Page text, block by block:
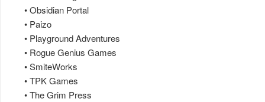
• Obsidian Portal
• Paizo
• Playground Adventures
• Rogue Genius Games
• SmiteWorks
• TPK Games
• The Grim Press